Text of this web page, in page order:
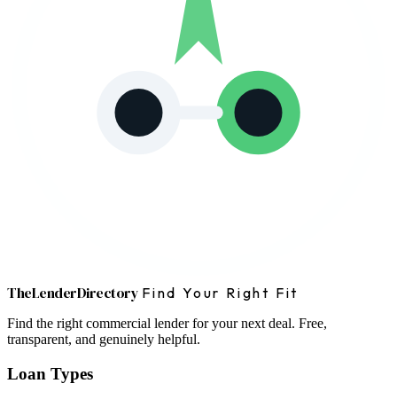
TheLenderDirectory Find Your Right Fit
Find the right commercial lender for your next deal. Free,
transparent, and genuinely helpful.
Loan Types